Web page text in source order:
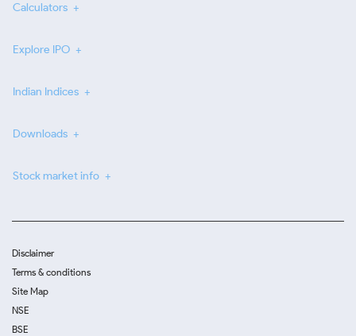
Calculators
Explore IPO
Indian Indices
Downloads
Stock market info
Disclaimer
Terms & conditions
Site Map
NSE
BSE